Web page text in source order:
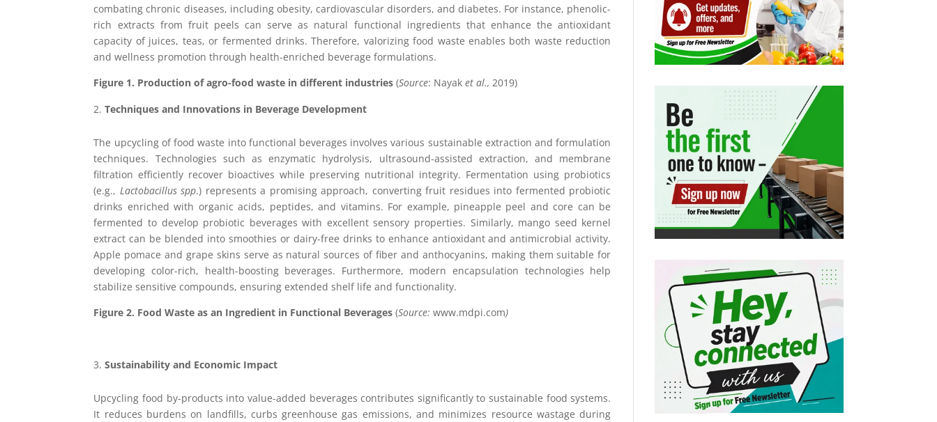
combating chronic diseases, including obesity, cardiovascular disorders, and diabetes. For instance, phenolic-
rich extracts from fruit peels can serve as natural functional ingredients that enhance the antioxidant
capacity of juices, teas, or fermented drinks. Therefore, valorizing food waste enables both waste reduction
and wellness promotion through health-enriched beverage formulations.
Figure 1. Production of agro-food waste in different industries(Source: Nayaket al., 2019)
Techniques and Innovations in Beverage Development
The upcycling of food waste into functional beverages involves various sustainable extraction and formulation
techniques. Technologies such as enzymatic hydrolysis, ultrasound-assisted extraction, and membrane
filtration efficiently recover bioactives while preserving nutritional integrity. Fermentation using probiotics
(e.g., Lactobacillus spp.) represents a promising approach, converting fruit residues into fermented probiotic
drinks enriched with organic acids, peptides, and vitamins. For example, pineapple peel and core can be
fermented to develop probiotic beverages with excellent sensory properties. Similarly, mango seed kernel
extract can be blended into smoothies or dairy-free drinks to enhance antioxidant and antimicrobial activity.
Apple pomace and grape skins serve as natural sources of fiber and anthocyanins, making them suitable for
developing color-rich, health-boosting beverages. Furthermore, modern encapsulation technologies help
stabilize sensitive compounds, ensuring extended shelf life and functionality.
Figure 2. Food Waste as an Ingredient in Functional Beverages(Source:www.mdpi.com)
Sustainability and Economic Impact
Upcycling food by-products into value-added beverages contributes significantly to sustainable food systems.
It reduces burdens on landfills, curbs greenhouse gas emissions, and minimizes resource wastage during